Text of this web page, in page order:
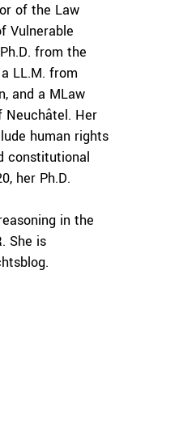
of the Law
Vulnerable
from the
LL.M. from
and a MLaw
Neuchâtel. Her
human rights
constitutional
her Ph.D.
in the
She is